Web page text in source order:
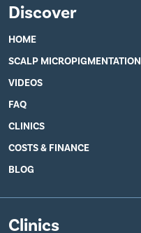
Discover
HOME
SCALP MICROPIGMENTATION
VIDEOS
FAQ
CLINICS
COSTS & FINANCE
BLOG
Clinics